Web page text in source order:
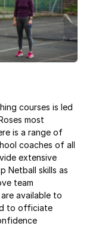
courses is led
most
is a range of
coaches of all
extensive
Netball skills as
team
available to
to officiate